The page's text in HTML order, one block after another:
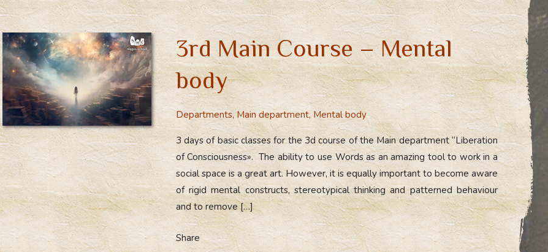
3rd Main Course – Mental
body
Departments,Main department,Mental body
3 days of basic classes for the 3d course of the Main department “Liberation
of Consciousness». The ability to use Words as an amazing tool to work in a
social space is a great art. However, it is equally important to become aware
of rigid mental constructs, stereotypical thinking and patterned behaviour
and to remove […]
Share